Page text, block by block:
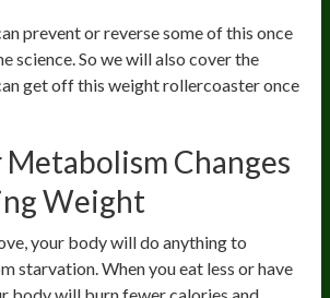
prevent or reverse some of this once
science. So we will also cover the
get off this weight rollercoaster once
Metabolism Changes
Weight
your body will do anything to
starvation. When you eat less or have